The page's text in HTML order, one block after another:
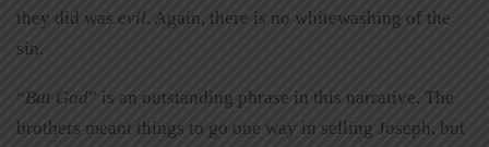
they did was evil. Again, there is no whitewashing of the
sin.
“But God” is an outstanding phrase in this narrative. The
brothers meant things to go one way in selling Joseph, but